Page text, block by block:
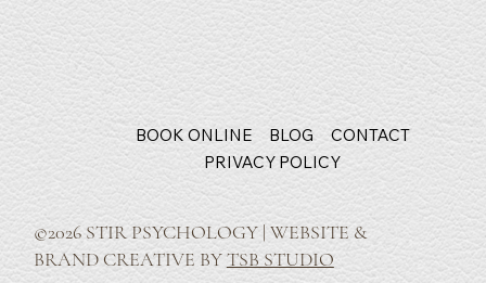
BOOK ONLINE BLOG
CONTACT
PRIVACY POLICY
©2026 STIR PSYCHOLOGY | WEBSITE &
BRAND CREATIVE BYTSB STUDIO